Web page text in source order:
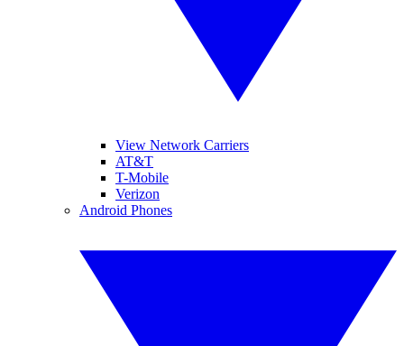
View Network Carriers
AT&T
T-Mobile
Verizon
Android Phones